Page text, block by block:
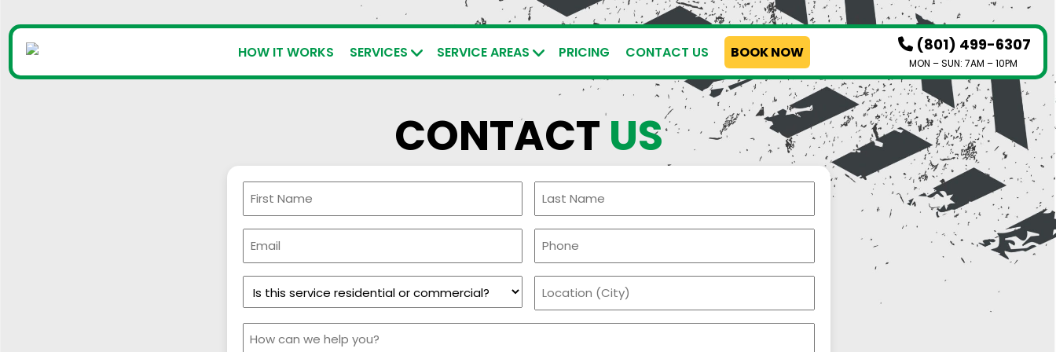
(801) 499-6307
MON – SUN: 7AM – 10PM
HOW IT WORKS SERVICES SERVICE AREAS PRICING CONTACT US BOOK NOW
CONTACTUS
First
(Required)
Last
Email
Phone
this
service
residential
Location
(Required)
Message
HOW IT WORKS
SERVICES
SERVICE AREAS
PRICING
CONTACT US
BOOK NOW